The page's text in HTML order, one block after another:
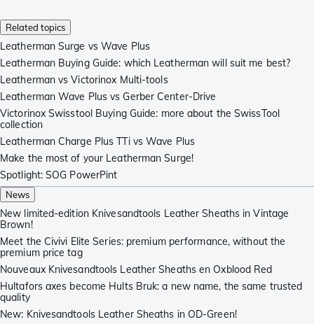
Related topics
Leatherman Surge vs Wave Plus
Leatherman Buying Guide: which Leatherman will suit me best?
Leatherman vs Victorinox Multi-tools
Leatherman Wave Plus vs Gerber Center-Drive
Victorinox Swisstool Buying Guide: more about the SwissTool
collection
Leatherman Charge Plus TTi vs Wave Plus
Make the most of your Leatherman Surge!
Spotlight: SOG PowerPint
News
New limited-edition Knivesandtools Leather Sheaths in Vintage
Brown!
Meet the Civivi Elite Series: premium performance, without the
premium price tag
Nouveaux Knivesandtools Leather Sheaths en Oxblood Red
Hultafors axes become Hults Bruk: a new name, the same trusted
quality
New: Knivesandtools Leather Sheaths in OD-Green!